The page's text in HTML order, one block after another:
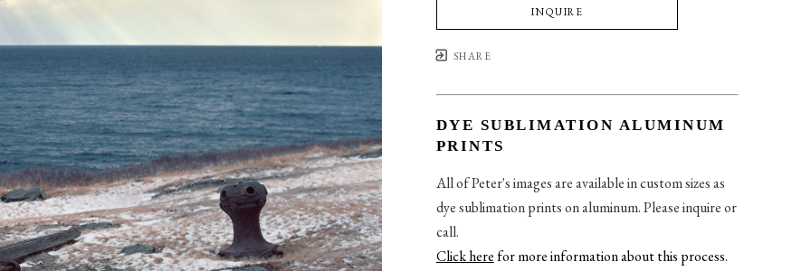
INQUIRE
SHARE
DYE SUBLIMATION ALUMINUM
PRINTS
All of Peter's images are available in custom sizes as
dye sublimation prints on aluminum. Please inquire or
call.
Click herefor more information about this process.